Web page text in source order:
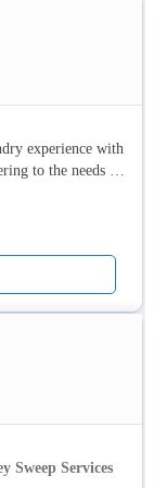
experience with
to the needs of
dry
daily tasks can
our services to
Laundré is
every wash and
Sweep Services